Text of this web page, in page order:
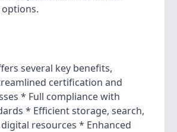
several key benefits,
certification and
* Full compliance with
* Efficient storage, search,
resources * Enhanced